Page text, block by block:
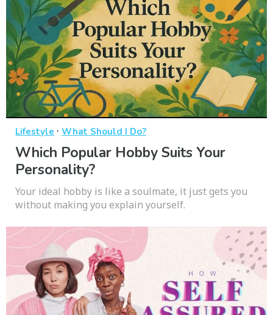
Lifestyle · What Should I Do?
Which Popular Hobby Suits Your
Personality?
Your ideal hobby is like a soulmate, it just gets you
without making you explain yourself.